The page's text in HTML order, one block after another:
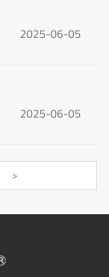
2025-06-05
2025-06-05
>